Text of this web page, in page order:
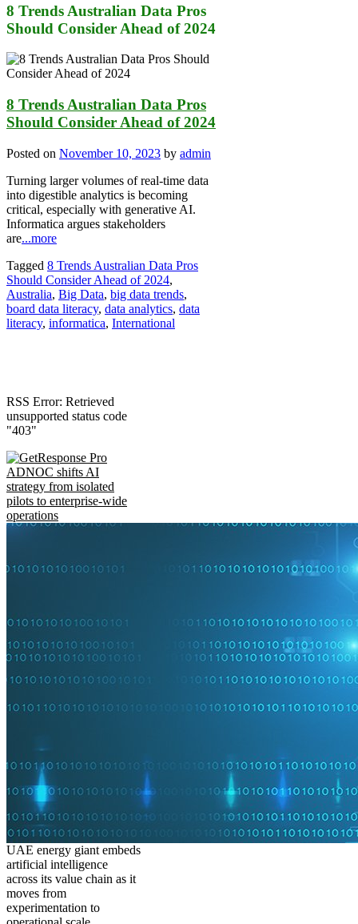
8 Trends Australian Data Pros
Should Consider Ahead of 2024
8 Trends Australian Data Pros
Should Consider Ahead of 2024
Posted on November 10, 2023 by admin
Turning larger volumes of real-time data
into digestible analytics is becoming
critical, especially with generative AI.
Informatica argues stakeholders
are...more
Tagged 8 Trends Australian Data Pros
Should Consider Ahead of 2024,
Australia, Big Data, big data trends,
board data literacy, data analytics, data
literacy, informatica, International
RSS Error: Retrieved
unsupported status code
"403"
ADNOC shifts AI
strategy from isolated
pilots to enterprise-wide
operations
UAE energy giant embeds
artificial intelligence
across its value chain as it
moves from
experimentation to